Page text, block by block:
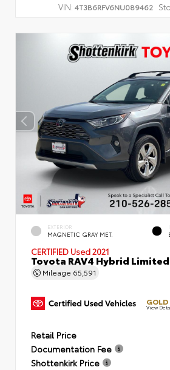
VIN: 4T3B6RFV6NU089462
EXTERIOR
MAGNETIC GRAY MET.
CERTIFIED Used 2021
Toyota RAV4 Hybrid Limited
Mileage 65,591
GOLD
View
Retail Price
Documentation Fee
Shottenkirk Price